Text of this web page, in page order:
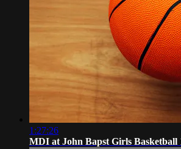
1:27:26
MDI at John Bapst Girls Basketball